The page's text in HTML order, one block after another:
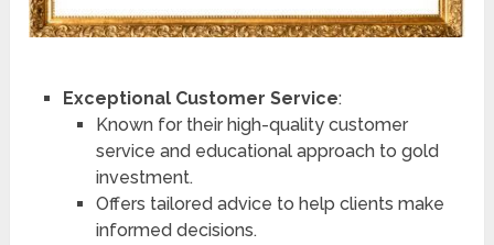
Exceptional Customer Service:
Known for their high-quality customer
service and educational approach to gold
investment.
Offers tailored advice to help clients make
informed decisions.